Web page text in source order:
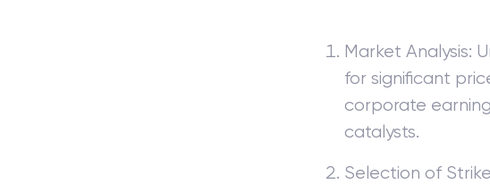
Market Analysis:
for significant
corporate
catalysts.
Selection of